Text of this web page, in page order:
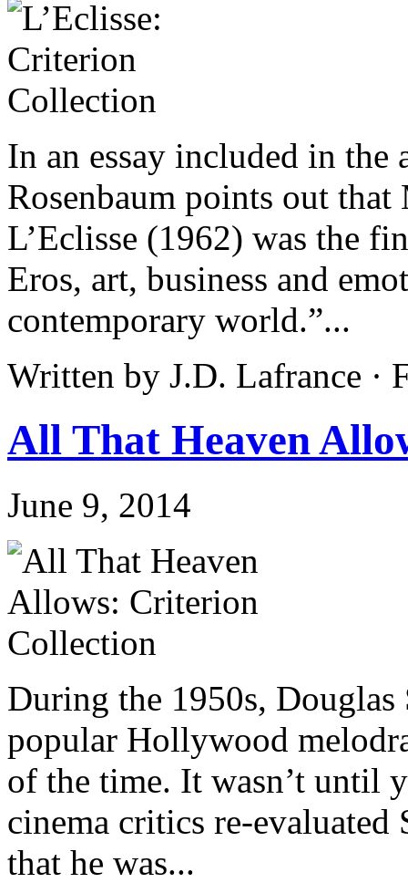
In an essay included in the
Rosenbaum points out
L’Eclisse (1962) was the
Eros, art, business and
contemporary world.”...
Written by J.D. Lafrance ·
All That Heaven
June 9, 2014
During the 1950s,
popular Hollywood
of the time. It wasn’t until
cinema critics re-evaluated
that he was...